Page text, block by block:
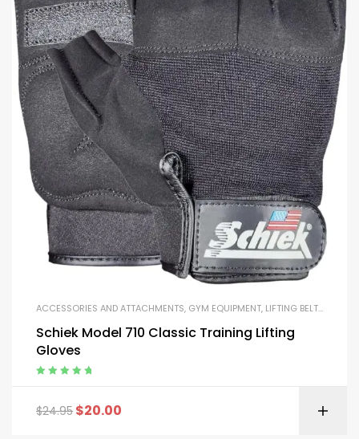
ACCESSORIES AND ATTACHMENTS, GYM EQUIPMENT, LIFTING BELTS AND GLOVES
Schiek Model 710 Classic Training Lifting
Gloves
$24.95 $20.00